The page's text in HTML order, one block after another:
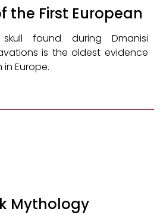
the First European
skull found during Dmanisi
is the oldest evidence
Europe.
Mythology